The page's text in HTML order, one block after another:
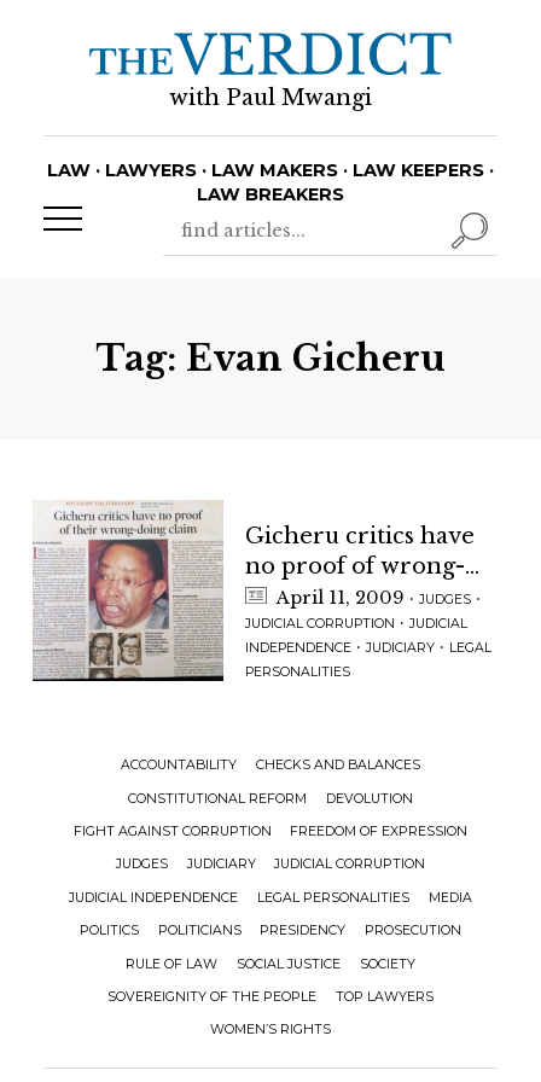
with Paul Mwangi
LAW · LAWYERS · LAW MAKERS · LAW KEEPERS ·
LAW BREAKERS
Tag: Evan Gicheru
Gicheru critics have
no proof of wrong-
doing claim
April 11, 2009 ·JUDGES ·
JUDICIAL CORRUPTION ·JUDICIAL
INDEPENDENCE·JUDICIARY· LEGAL
PERSONALITIES
ACCOUNTABILITY CHECKS AND BALANCES
CONSTITUTIONAL REFORM DEVOLUTION
FIGHT AGAINST CORRUPTION FREEDOM OF EXPRESSION
JUDGES JUDICIARY JUDICIAL CORRUPTION
JUDICIAL INDEPENDENCE LEGAL PERSONALITIES MEDIA
POLITICS POLITICIANS PRESIDENCY PROSECUTION
RULE OF LAW SOCIAL JUSTICE SOCIETY
SOVEREIGNITY OF THE PEOPLE TOP LAWYERS
WOMEN’S RIGHTS